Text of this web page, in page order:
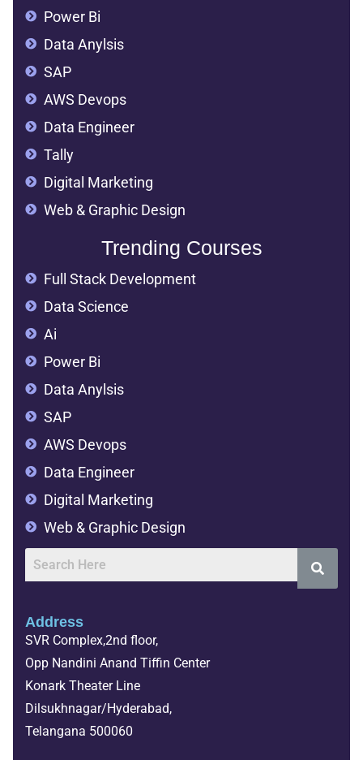
Power Bi
Data Anylsis
SAP
AWS Devops
Data Engineer
Tally
Digital Marketing
Web & Graphic Design
Trending Courses
Full Stack Development
Data Science
Ai
Power Bi
Data Anylsis
SAP
AWS Devops
Data Engineer
Digital Marketing
Web & Graphic Design
Address
SVR Complex,2nd floor,
Opp Nandini Anand Tiffin Center
Konark Theater Line
Dilsukhnagar/Hyderabad,
Telangana 500060